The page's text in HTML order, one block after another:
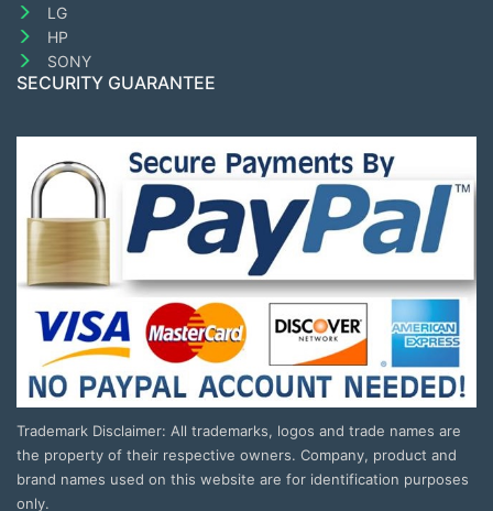
LG
HP
SONY
SECURITY GUARANTEE
Trademark Disclaimer: All trademarks, logos and trade names are
the property of their respective owners. Company, product and
brand names used on this website are for identification purposes
only.